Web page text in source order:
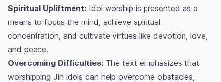
Spiritual Upliftment: Idol worship is presented as a
means to focus the mind, achieve spiritual
concentration, and cultivate virtues like devotion, love,
and peace.
Overcoming Difficulties: The text emphasizes that
worshipping Jin idols can help overcome obstacles,